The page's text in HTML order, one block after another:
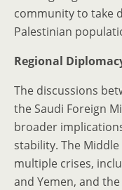
community to take
Palestinian
Regional
The discussions
the Saudi Foreign
broader
stability. The
multiple crises,
and Yemen, and